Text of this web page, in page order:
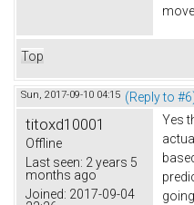
Top
Sun, 2017-09-10 04:15 (Reply to
titoxd10001
Offline
Last seen: 2 years 5
months ago
Joined: 2017-09-04
Yes